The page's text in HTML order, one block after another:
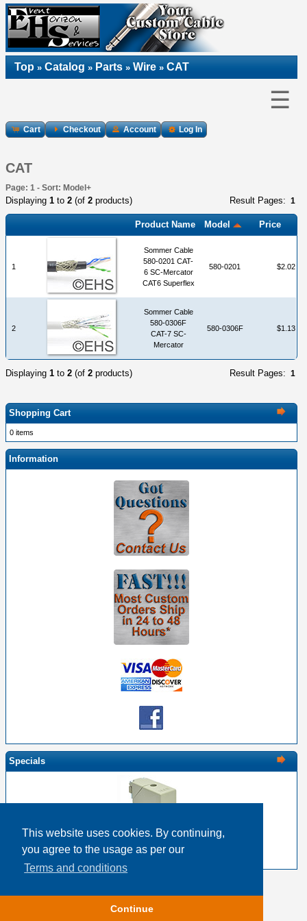
This website uses cookies. By continuing,
you agree to the usage as per our
Terms and conditions
Continue
Top » Catalog » Parts » Wire » CAT
☰
Cart Checkout Account Log In
CAT
Page: 1 - Sort: Model+
Result Pages: 1
Displaying 1 to 2 (of 2 products)
Product Name Model Price
1
Sommer Cable
580-0201 CAT-
6 SC-Mercator
CAT6 Superflex
580-0201 $2.02
2
Sommer Cable
580-0306F
CAT-7 SC-
Mercator
580-0306F $1.13
Result Pages: 1
Displaying 1 to 2 (of 2 products)
Shopping Cart
0 items
Information
Specials
EDAC 516-230-538 Metal Cover 38 Pin Size
$22.17
Copyright © 2026